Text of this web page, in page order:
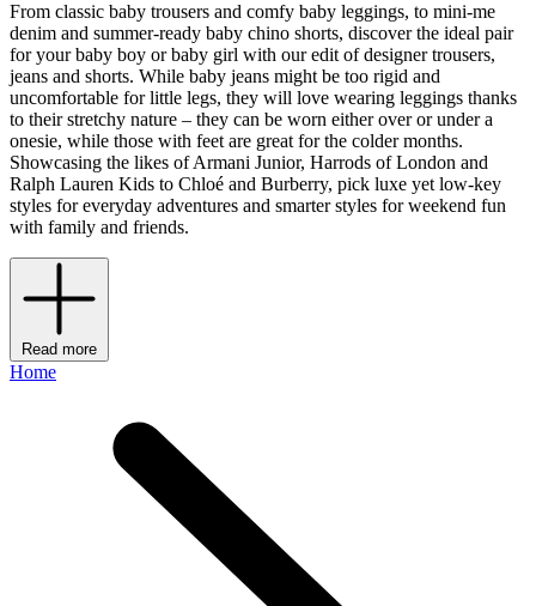
From classic baby trousers and comfy baby leggings, to mini-me
denim and summer-ready baby chino shorts, discover the ideal pair
for your baby boy or baby girl with our edit of designer trousers,
jeans and shorts. While baby jeans might be too rigid and
uncomfortable for little legs, they will love wearing leggings thanks
to their stretchy nature – they can be worn either over or under a
onesie, while those with feet are great for the colder months.
Showcasing the likes of Armani Junior, Harrods of London and
Ralph Lauren Kids to Chloé and Burberry, pick luxe yet low-key
styles for everyday adventures and smarter styles for weekend fun
with family and friends.
Read more
Home